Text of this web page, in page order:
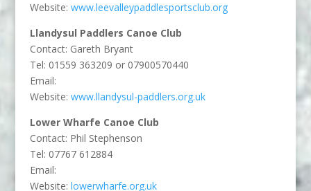
Website: www.leevalleypaddlesportsclub.org
Llandysul Paddlers Canoe Club
Contact: Gareth Bryant
Tel: 01559 363209 or 07900570440
Email:
Website: www.llandysul-paddlers.org.uk
Lower Wharfe Canoe Club
Contact: Phil Stephenson
Tel: 07767 612884
Email:
Website: lowerwharfe.org.uk